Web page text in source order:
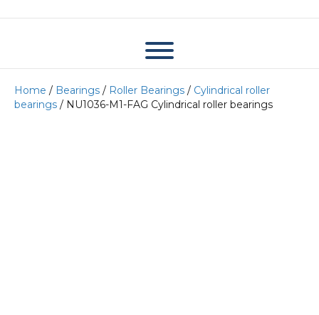
Home / Bearings / Roller Bearings / Cylindrical roller
bearings / NU1036-M1-FAG Cylindrical roller bearings